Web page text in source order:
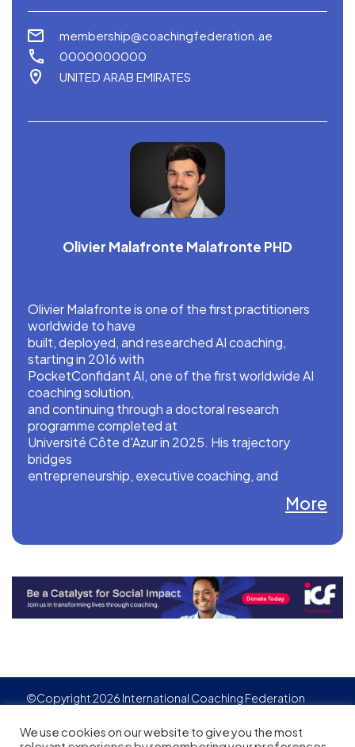
membership@coachingfederation.ae
0000000000
UNITED ARAB EMIRATES
Olivier Malafronte Malafronte PHD
Olivier Malafronte is one of the first practitioners
worldwide to have
built, deployed, and researched AI coaching,
starting in 2016 with
PocketConfidant AI, one of the first worldwide AI
coaching solution,
and continuing through a doctoral research
programme completed at
Université Côte d'Azur in 2025. His trajectory
bridges
entrepreneurship, executive coaching, and
Journal of Applied Behavioral Sciences) and
international conferences including the Academy
of Management
conferences.
More
©Copyright 2026 International Coaching Federation
We use cookies on our website to give you the most